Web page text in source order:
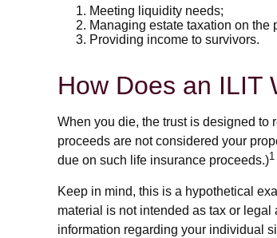
Meeting liquidity needs;
Managing estate taxation on the
Providing income to survivors.
How Does an ILIT
When you die, the trust is designed to
proceeds are not considered your
due on such life insurance proceeds.)1
Keep in mind, this is a hypothetical
material is not intended as tax or
information regarding your individual